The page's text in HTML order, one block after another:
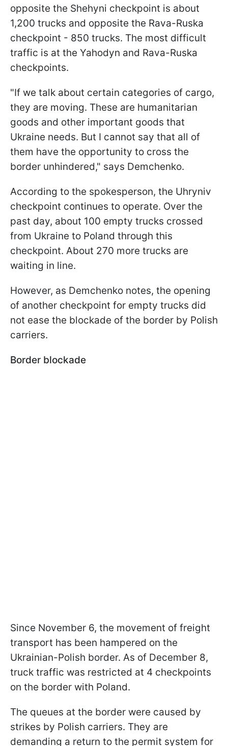
opposite the Shehyni checkpoint is about
1,200 trucks and opposite the Rava-Ruska
checkpoint - 850 trucks. The most difficult
traffic is at the Yahodyn and Rava-Ruska
checkpoints.
"If we talk about certain categories of cargo,
they are moving. These are humanitarian
goods and other important goods that
Ukraine needs. But I cannot say that all of
them have the opportunity to cross the
border unhindered," says Demchenko.
According to the spokesperson, the Uhryniv
checkpoint continues to operate. Over the
past day, about 100 empty trucks crossed
from Ukraine to Poland through this
checkpoint. About 270 more trucks are
waiting in line.
However, as Demchenko notes, the opening
of another checkpoint for empty trucks did
not ease the blockade of the border by Polish
carriers.
Border blockade
Since November 6, the movement of freight
transport has been hampered on the
Ukrainian-Polish border. As of December 8,
truck traffic was restricted at 4 checkpoints
on the border with Poland.
The queues at the border were caused by
strikes by Polish carriers. They are
demanding a return to the permit system for